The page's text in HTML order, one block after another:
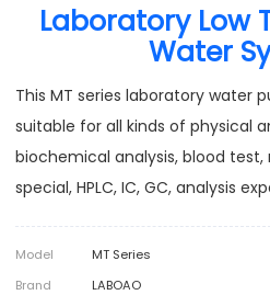
Laboratory Low
Water
This MT series laboratory water
suitable for all kinds of physical
biochemical analysis, blood test,
special, HPLC, IC, GC, analysis
Model
MT Series
Brand
LABOAO